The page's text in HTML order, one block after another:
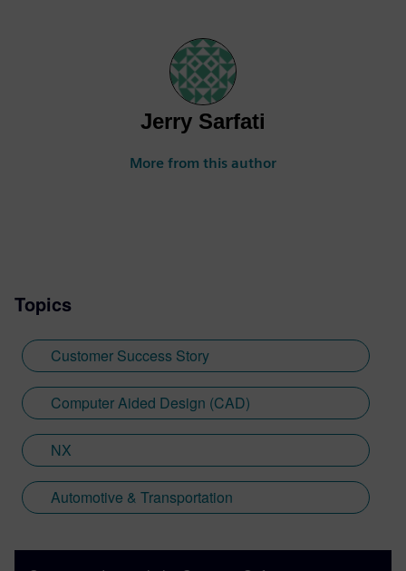
Jerry Sarfati
More from this author
Topics
Customer Success Story
Computer Aided Design (CAD)
NX
Automotive & Transportation